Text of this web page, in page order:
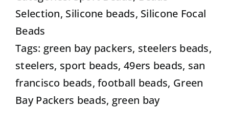
sports
shaped
beads
set
of
5
Selection, Silicone beads, Silicone Focal
Beads
Tags: green bay packers, steelers beads,
steelers, sport beads, 49ers beads, san
francisco beads,football beads, Green
Bay Packers beads, green bay